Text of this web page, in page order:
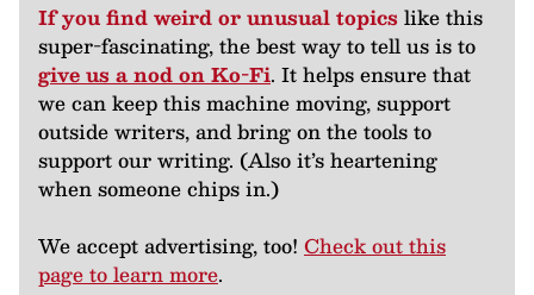
If you find weird or unusual topics like this
super-fascinating, the best way to tell us is to
give us a nod on Ko-Fi. It helps ensure that
we can keep this machine moving, support
outside writers, and bring on the tools to
support our writing. (Also it’s heartening
when someone chips in.)
We accept advertising, too! Check out this
page to learn more.